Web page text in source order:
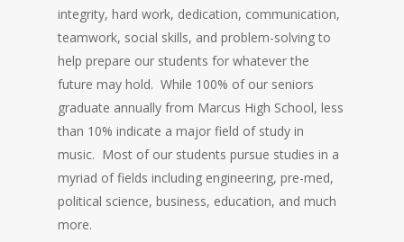
integrity, hard work, dedication, communication,
teamwork, social skills, and problem-solving to
help prepare our students for whatever the
future may hold. While 100% of our seniors
graduate annually from Marcus High School, less
than 10% indicate a major field of study in
music. Most of our students pursue studies in a
myriad of fields including engineering, pre-med,
political science, business, education, and much
more.